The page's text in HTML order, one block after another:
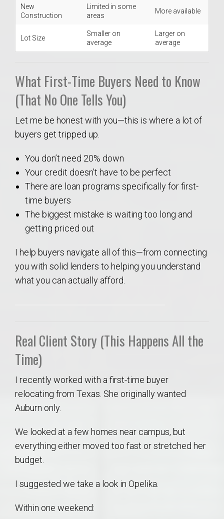
New
Construction
Limited in some
areas
More available
Lot Size
Smaller on
average
Larger on
average
What First-Time Buyers Need to Know
(That No One Tells You)
Let me be honest with you—this is where a lot of
buyers get tripped up.
You don’t need 20% down
Your credit doesn’t have to be perfect
There are loan programs specifically for first-
time buyers
The biggest mistake is waiting too long and
getting priced out
I help buyers navigate all of this—from connecting
you with solid lenders to helping you understand
what you can actually afford.
Real Client Story (This Happens All the
Time)
I recently worked with a first-time buyer
relocating from Texas. She originally wanted
Auburn only.
We looked at a few homes near campus, but
everything either moved too fast or stretched her
budget.
I suggested we take a look in Opelika.
Within one weekend: